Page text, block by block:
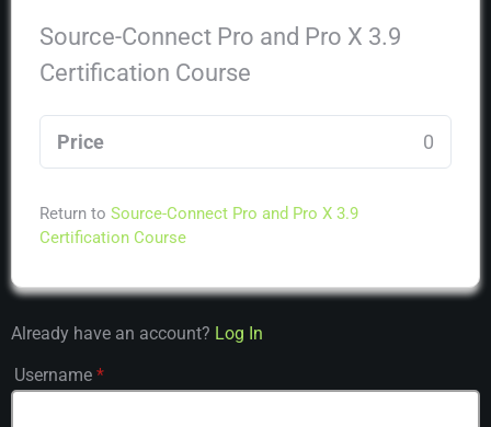
Source-Connect Pro and Pro X 3.9
Certification Course
Price 0
Return to Source-Connect Pro and Pro X 3.9
Certification Course
Already have an account? Log In
Username *